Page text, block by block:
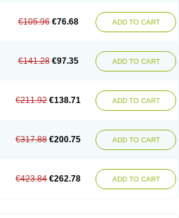
€105.96 €76.68 ADD TO CART
€141.28 €97.35 ADD TO CART
€211.92 €138.71 ADD TO CART
€317.88 €200.75 ADD TO CART
€423.84 €262.78 ADD TO CART